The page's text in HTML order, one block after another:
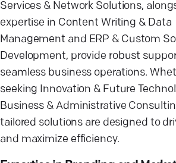
Services & Network Solutions,
expertise in Content Writing & Data
Management and ERP & Custom
Development, provide robust
seamless business operations.
seeking Innovation & Future
Business & Administrative
tailored solutions are designed to
and maximize efficiency.